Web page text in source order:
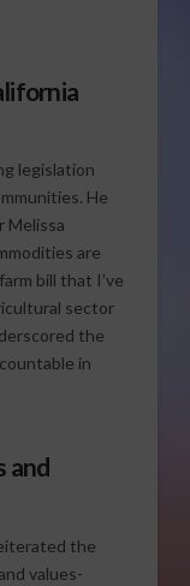
legislation
He
Melissa
are
bill that I’ve
sector
the
in
and
the
values-